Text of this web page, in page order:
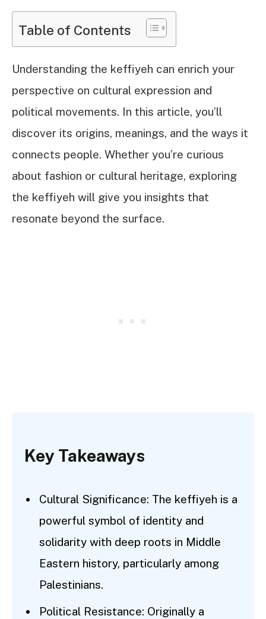
Table of Contents
Understanding the keffiyeh can enrich your
perspective on cultural expression and
political movements. In this article, you’ll
discover its origins, meanings, and the ways it
connects people. Whether you’re curious
about fashion or cultural heritage, exploring
the keffiyeh will give you insights that
resonate beyond the surface.
Key Takeaways
Cultural Significance: The keffiyeh is a
powerful symbol of identity and
solidarity with deep roots in Middle
Eastern history, particularly among
Palestinians.
Political Resistance: Originally a